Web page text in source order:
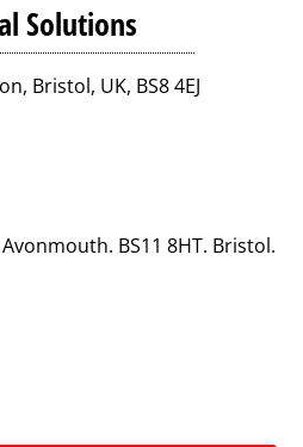
Solutions
Bristol, UK, BS8 4EJ
BS11 8HT. Bristol.